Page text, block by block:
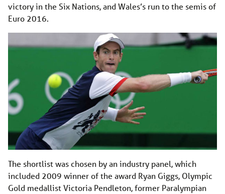
victory in the Six Nations, and Wales’s run to the semis of
Euro 2016.
The shortlist was chosen by an industry panel, which
included 2009 winner of the award Ryan Giggs, Olympic
Gold medallist Victoria Pendleton, former Paralympian